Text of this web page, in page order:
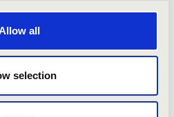
all
selection